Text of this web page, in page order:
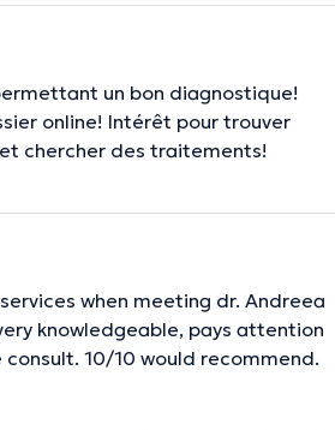
un bon diagnostique!
online! Intérêt pour trouver
chercher des traitements!
when meeting dr. Andreea
knowledgeable, pays attention
10/10 would recommend.